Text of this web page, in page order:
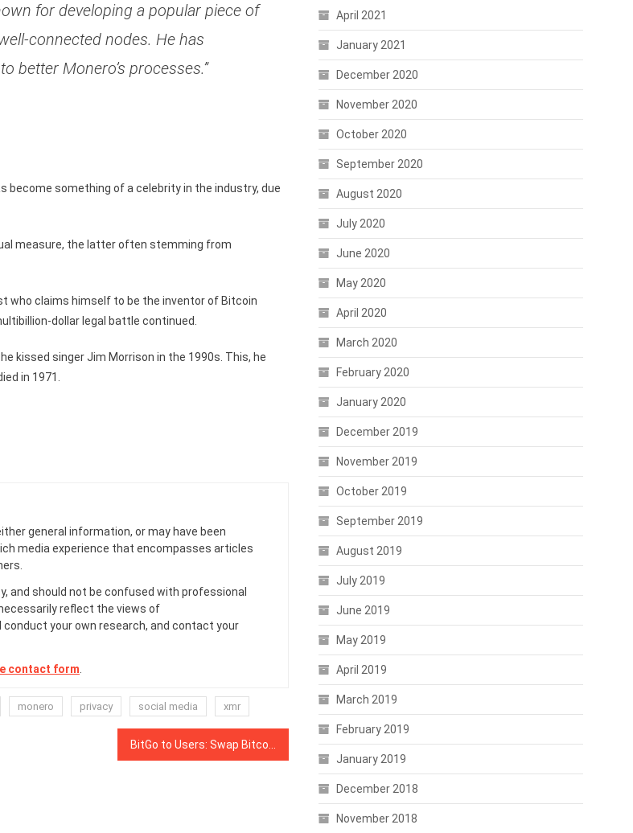
for developing a popular piece of
connected nodes. He has
better Monero’s processes.”
become something of a celebrity in the industry, due
measure, the latter often stemming from
who claims himself to be the inventor of Bitcoin
dollar legal battle continued.
kissed singer Jim Morrison in the 1990s. This, he
in 1971.
general information, or may have been
media experience that encompasses articles
and should not be confused with professional
reflect the views of
your own research, and contact your
contact form
monero privacy social media xmr
April 2021
January 2021
December 2020
November 2020
October 2020
September 2020
August 2020
July 2020
June 2020
May 2020
April 2020
March 2020
February 2020
January 2020
December 2019
November 2019
October 2019
September 2019
August 2019
July 2019
June 2019
May 2019
April 2019
March 2019
February 2019
January 2019
December 2018
November 2018